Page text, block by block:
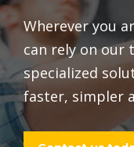
Wherever you
can rely on our
specialized
faster, simpler